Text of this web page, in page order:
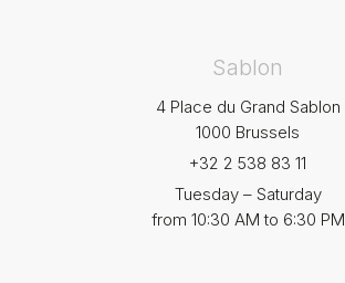
Sablon
4 Place du Grand Sablon
1000 Brussels
+32 2 538 83 11
Tuesday – Saturday
from 10:30 AM to 6:30 PM